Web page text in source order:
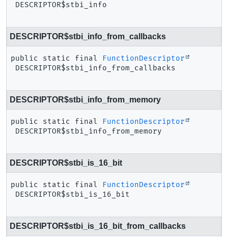
DESCRIPTOR$stbi_info
DESCRIPTOR$stbi_info_from_callbacks
public static final
FunctionDescriptor
DESCRIPTOR$stbi_info_from_callbacks
DESCRIPTOR$stbi_info_from_memory
public static final
FunctionDescriptor
DESCRIPTOR$stbi_info_from_memory
DESCRIPTOR$stbi_is_16_bit
public static final
FunctionDescriptor
DESCRIPTOR$stbi_is_16_bit
DESCRIPTOR$stbi_is_16_bit_from_callbacks